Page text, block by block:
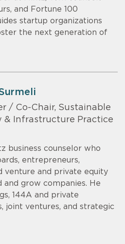
and Fortune 100
startup organizations
the next generation of
/ Co-Chair, Sustainable
& Infrastructure Practice
business counselor who
entrepreneurs,
venture and private equity
and grow companies. He
144A and private
joint ventures, and strategic